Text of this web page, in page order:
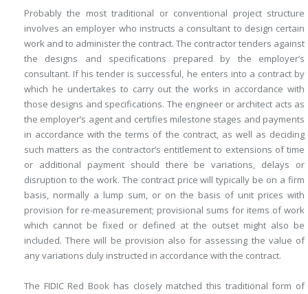
Probably the most traditional or conventional project structure
involves an employer who instructs a consultant to design certain
work and to administer the contract. The contractor tenders against
the designs and specifications prepared by the employer’s
consultant. If his tender is successful, he enters into a contract by
which he undertakes to carry out the works in accordance with
those designs and specifications. The engineer or architect acts as
the employer’s agent and certifies milestone stages and payments
in accordance with the terms of the contract, as well as deciding
such matters as the contractor’s entitlement to extensions of time
or additional payment should there be variations, delays or
disruption to the work. The contract price will typically be on a firm
basis, normally a lump sum, or on the basis of unit prices with
provision for re-measurement; provisional sums for items of work
which cannot be fixed or defined at the outset might also be
included. There will be provision also for assessing the value of
any variations duly instructed in accordance with the contract.
The FIDIC Red Book has closely matched this traditional form of